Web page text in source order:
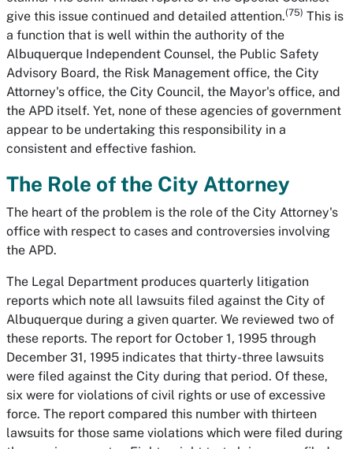
give this issue continued and detailed attention.(75) This is
a function that is well within the authority of the
Albuquerque Independent Counsel, the Public Safety
Advisory Board, the Risk Management office, the City
Attorney's office, the City Council, the Mayor's office, and
the APD itself. Yet, none of these agencies of government
appear to be undertaking this responsibility in a
consistent and effective fashion.
The Role of the City Attorney
The heart of the problem is the role of the City Attorney's
office with respect to cases and controversies involving
the APD.
The Legal Department produces quarterly litigation
reports which note all lawsuits filed against the City of
Albuquerque during a given quarter. We reviewed two of
these reports. The report for October 1, 1995 through
December 31, 1995 indicates that thirty-three lawsuits
were filed against the City during that period. Of these,
six were for violations of civil rights or use of excessive
force. The report compared this number with thirteen
lawsuits for those same violations which were filed during